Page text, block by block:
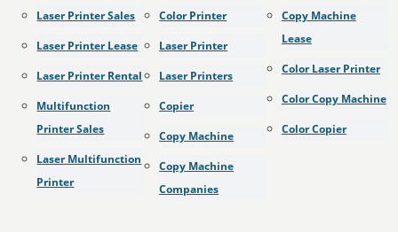
Laser Printer Sales
Laser Printer Lease
Laser Printer Rental
Multifunction
Printer Sales
Laser Multifunction
Printer
Color Printer
Laser Printer
Laser Printers
Copier
Copy Machine
Copy Machine
Companies
Copy Machine
Lease
Color Laser Printer
Color Copy Machine
Color Copier